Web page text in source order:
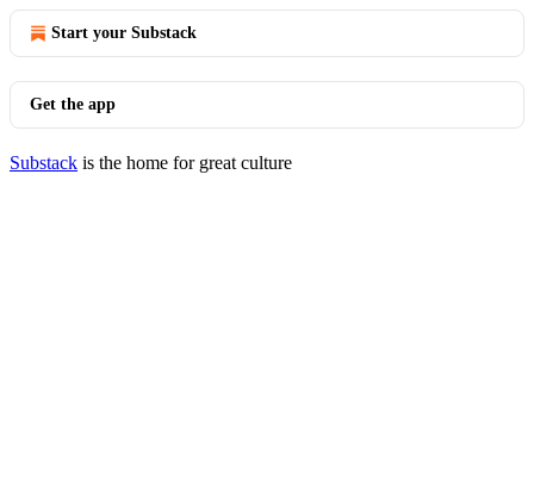
Start your Substack
Get the app
Substack is the home for great culture